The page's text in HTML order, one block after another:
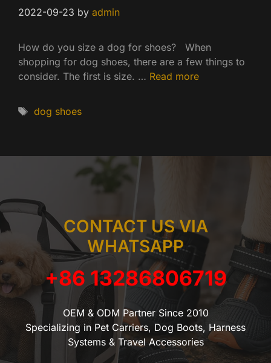
2022-09-23 by admin
How do you size a dog for shoes? When
shopping for dog shoes, there are a few things to
consider. The first is size. … Read more
Tags
dog shoes
CONTACT US VIA
WHATSAPP
+86 13286806719
OEM & ODM Partner Since 2010
Specializing in Pet Carriers, Dog Boots, Harness
Systems & Travel Accessories